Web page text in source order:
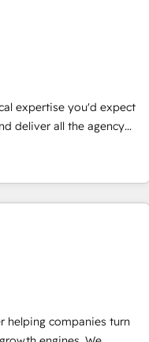
drives more traffic,
HubSpot customers and
Integrations both Custom
Migrations between
campaigns Robust help
Dynamic website
expertise you'd expect
deliver all the agency
Solutions Partner.
partners, we are
of the HubSpot platform
stack that brings your
to help your teams
as well as agency services
and marketing to
to empower your
helping companies turn